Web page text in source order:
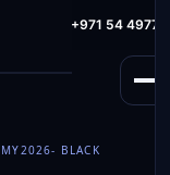
HotLine: +971 54
MY2026- BLACK